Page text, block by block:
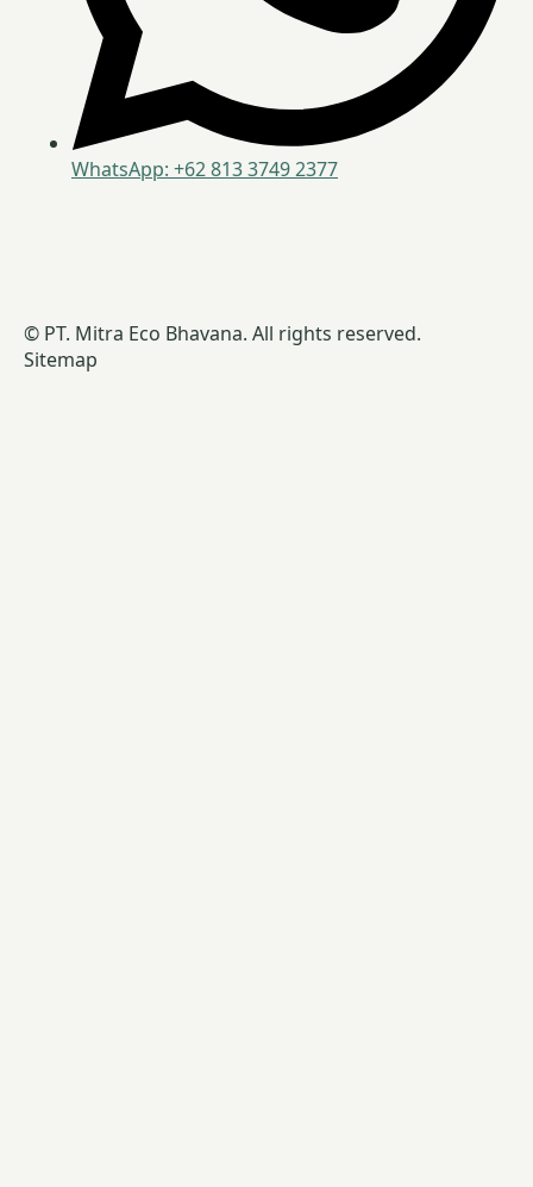
WhatsApp: +62 813 3749 2377
© PT. Mitra Eco Bhavana. All rights reserved.
Sitemap